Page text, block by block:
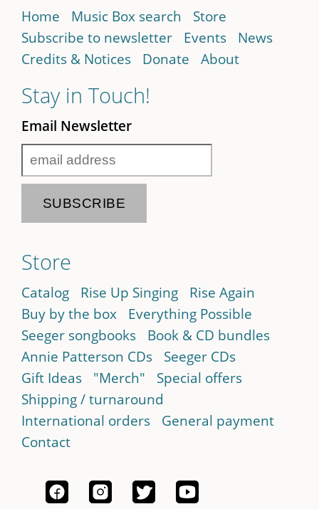
Home Music Box search
Store
Subscribe to newsletter
Events
News
Credits & Notices
Donate About
Stay in Touch!
Email Newsletter
Store
Catalog Rise Up Singing
Rise Again
Buy by the box
Everything Possible
Seeger songbooks
Book & CD bundles
Annie Patterson CDs
Seeger CDs
Gift Ideas
"Merch"
Special offers
Shipping / turnaround
International orders
General payment
Contact